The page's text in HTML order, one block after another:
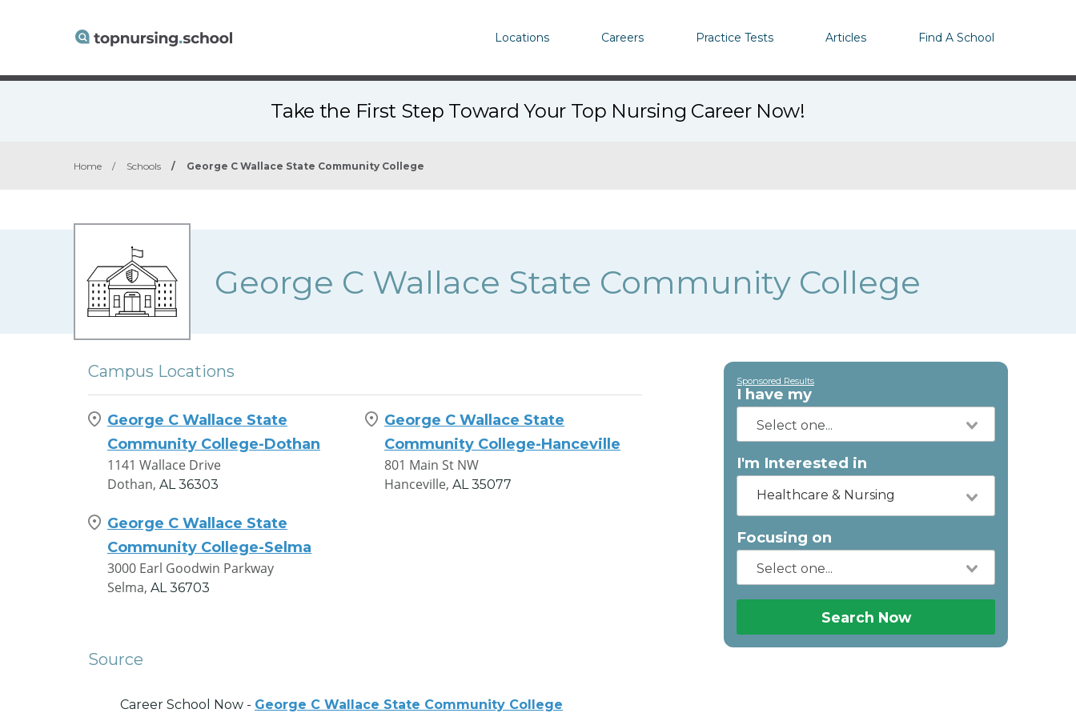
Locations Careers Practice Tests Articles Find A School
Take the First Step Toward Your Top Nursing Career Now!
Home / Schools / George C Wallace State Community College
George C Wallace State Community College
Campus Locations
George C Wallace State
Community College-Dothan
1141 Wallace Drive
Dothan, AL 36303
George C Wallace State
Community College-Hanceville
801 Main St NW
Hanceville, AL 35077
George C Wallace State
Community College-Selma
3000 Earl Goodwin Parkway
Selma, AL 36703
Source
Career School Now - George C Wallace State Community College
Sponsored Results
I have my
I'm Interested in
Healthcare & Nursing
Focusing on
Search Now